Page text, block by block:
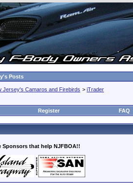
Posts
Jersey's Camaros and Firebirds > iTrader
Register FAQ
Sponsors that help NJFBOA!!